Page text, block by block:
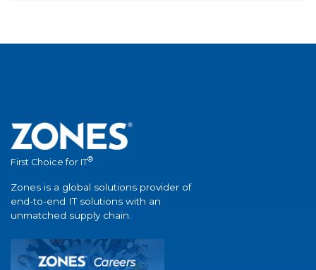
First Choice for IT®
Zones is a global solutions provider of
end-to-end IT solutions with an
unmatched supply chain.